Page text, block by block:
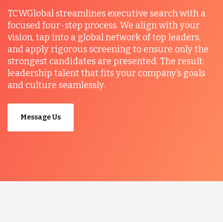
TCWGlobal streamlines executive search with a
focused four-step process. We align with your
vision, tap into a global network of top leaders,
and apply rigorous screening to ensure only the
strongest candidates are presented. The result:
leadership talent that fits your company’s goals
and culture seamlessly.
Message Us